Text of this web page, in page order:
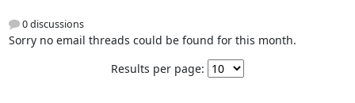
0 discussions
Sorry no email threads could be found for this month.
Results per page: